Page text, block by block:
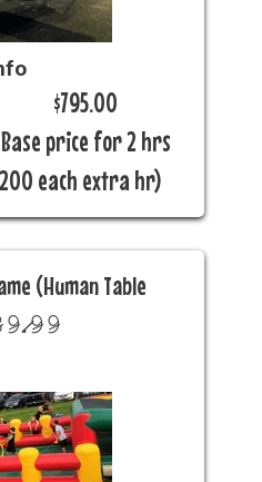
$795.00
Base price for 2 hrs
each extra hr)
(Human Table